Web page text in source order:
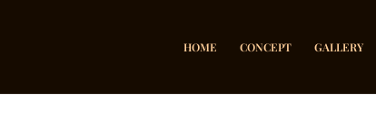
HOME CONCEPT GALLERY